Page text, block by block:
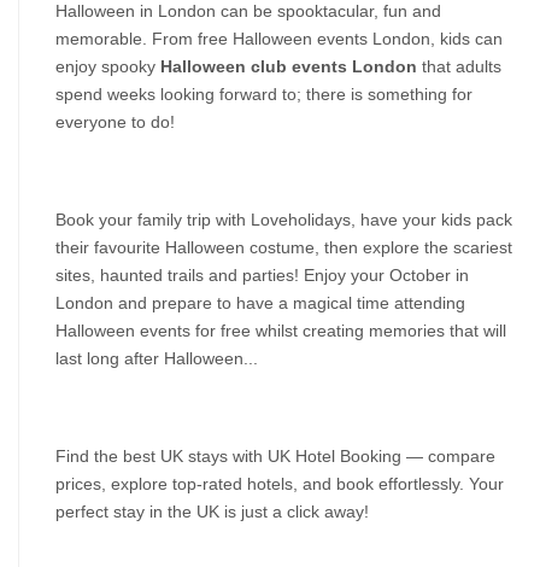
Halloween in London can be spooktacular, fun and
memorable. From free Halloween events London, kids can
enjoy spooky Halloween club events London that adults
spend weeks looking forward to; there is something for
everyone to do!
Book your family trip with Loveholidays, have your kids pack
their favourite Halloween costume, then explore the scariest
sites, haunted trails and parties! Enjoy your October in
London and prepare to have a magical time attending
Halloween events for free whilst creating memories that will
last long after Halloween...
Find the best UK stays with UK Hotel Booking — compare
prices, explore top-rated hotels, and book effortlessly. Your
perfect stay in the UK is just a click away!